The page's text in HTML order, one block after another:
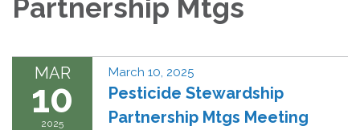
Partnership Mtgs
MAR
10
2025
March 10, 2025
Pesticide Stewardship
Partnership Mtgs Meeting